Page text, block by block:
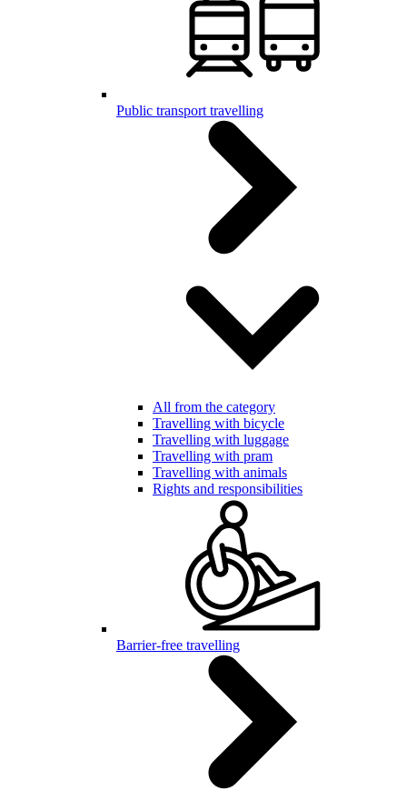
Public transport travelling
All from the category
Travelling with bicycle
Travelling with luggage
Travelling with pram
Travelling with animals
Rights and responsibilities
Barrier-free travelling